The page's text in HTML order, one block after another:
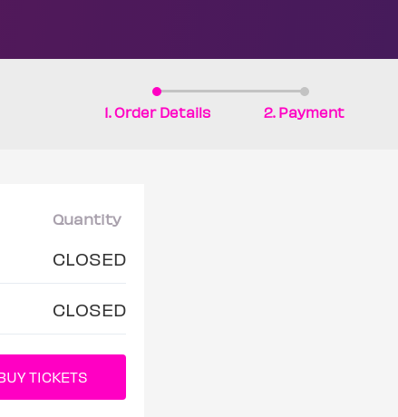
1. Order Details 2. Payment
Quantity
CLOSED
CLOSED